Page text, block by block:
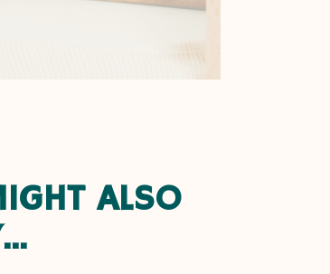
ALSO